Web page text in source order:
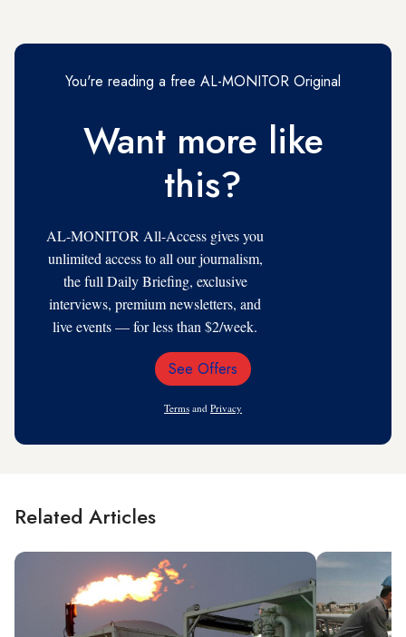
You're reading a free AL-MONITOR Original
Want more like
this?
AL-MONITOR All-Access gives you
unlimited access to all our journalism,
the full Daily Briefing, exclusive
interviews, premium newsletters, and
live events — for less than $2/week.
Email
See Offers
Terms and Privacy
Related Articles